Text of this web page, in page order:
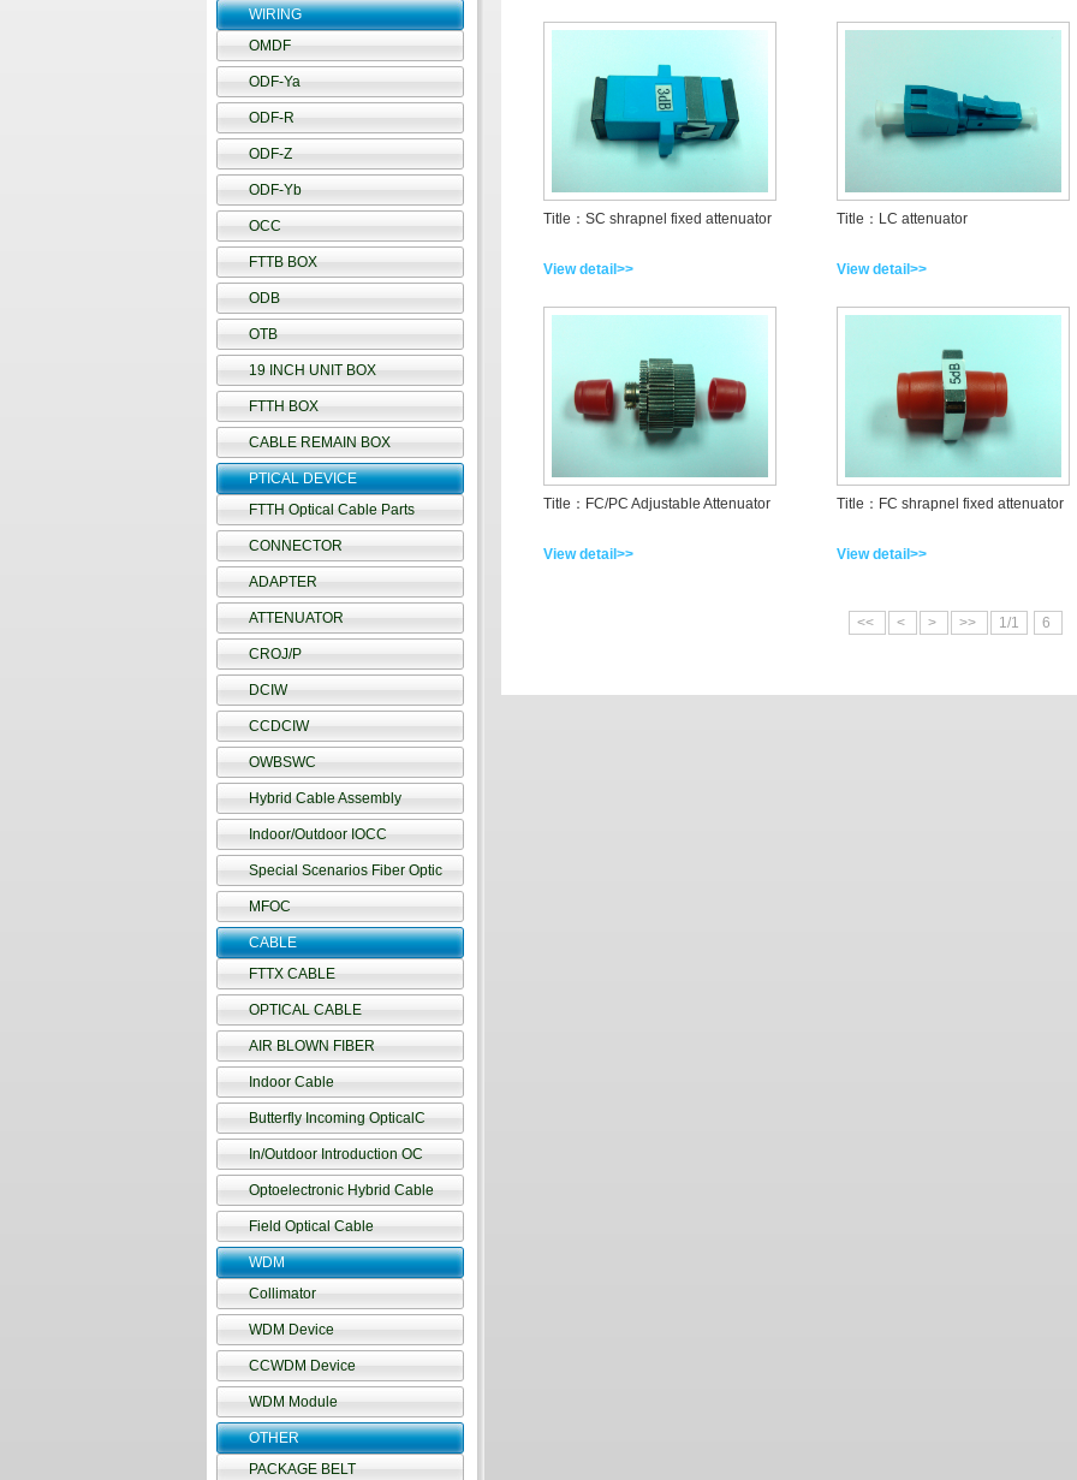
WIRING
OMDF
ODF-Ya
ODF-R
ODF-Z
ODF-Yb
OCC
FTTB BOX
ODB
OTB
19 INCH UNIT BOX
FTTH BOX
CABLE REMAIN BOX
PTICAL DEVICE
FTTH Optical Cable Parts
CONNECTOR
ADAPTER
ATTENUATOR
CROJ/P
DCIW
CCDCIW
OWBSWC
Hybrid Cable Assembly
Indoor/Outdoor IOCC
Special Scenarios Fiber Optic
MFOC
CABLE
FTTX CABLE
OPTICAL CABLE
AIR BLOWN FIBER
Indoor Cable
Butterfly Incoming OpticalC
In/Outdoor Introduction OC
Optoelectronic Hybrid Cable
Field Optical Cable
WDM
Collimator
WDM Device
CCWDM Device
WDM Module
OTHER
PACKAGE BELT
Title：SC shrapnel fixed attenuator
View detail>>
Title：LC attenuator
View detail>>
Title：FC/PC Adjustable Attenuator
View detail>>
Title：FC shrapnel fixed attenuator
View detail>>
<< < > >> 1/1 6